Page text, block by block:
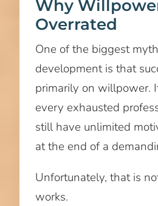
Why
Overrated
One of the biggest
development is that
primarily on willpower.
every exhausted
still have unlimited
at the end of a
Unfortunately, that is
works.